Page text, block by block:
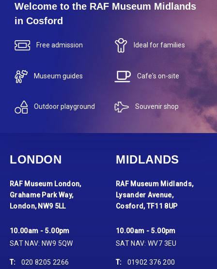
Welcome to the RAF Museum Midlands
in Cosford
Free admission Ideal for families
Museum guides Cafe's on-site
Outdoor playground Souvenir shop
LONDON
RAF Museum London,
Grahame Park Way,
London, NW9 5LL
10.00am - 5.00pm
SAT NAV: NW9 5QW
T:
020 8205 2266
MIDLANDS
RAF Museum Midlands,
Lysander Avenue,
Cosford, TF11 8UP
10.00am - 5.00pm
SAT NAV: WV7 3EU
T:
01902 376 200